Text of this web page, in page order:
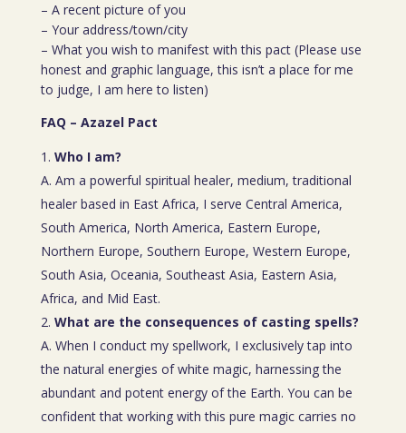
– A recent picture of you
– Your address/town/city
– What you wish to manifest with this pact (Please use
honest and graphic language, this isn’t a place for me
to judge, I am here to listen)
FAQ – Azazel Pact
Who I am?
A. Am a powerful spiritual healer, medium, traditional
healer based in East Africa, I serve Central America,
South America, North America, Eastern Europe,
Northern Europe, Southern Europe, Western Europe,
South Asia, Oceania, Southeast Asia, Eastern Asia,
Africa, and Mid East.
What are the consequences of casting spells?
A. When I conduct my spellwork, I exclusively tap into
the natural energies of white magic, harnessing the
abundant and potent energy of the Earth. You can be
confident that working with this pure magic carries no